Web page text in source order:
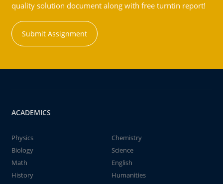
quality solution document along with free turntin report!
Submit Assignment
ACADEMICS
Physics
Chemistry
Biology
Science
Math
English
History
Humanities